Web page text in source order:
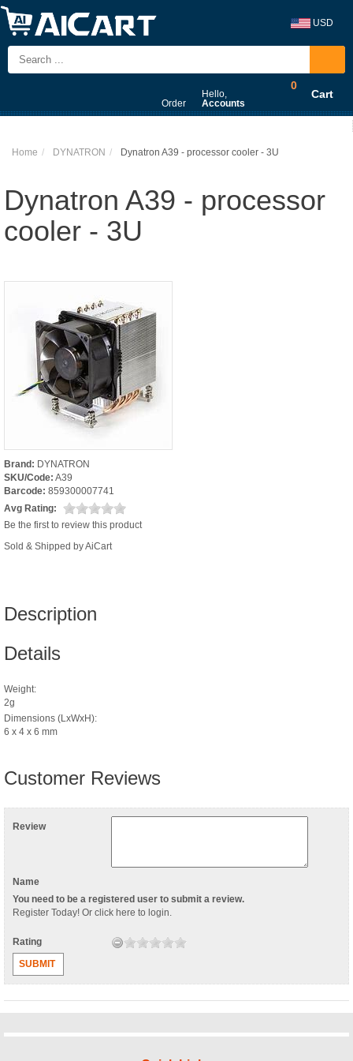
USD
Order
Hello,
Accounts
0
Cart
Home DYNATRON Dynatron A39 - processor cooler - 3U
Dynatron A39 - processor
cooler - 3U
Brand: DYNATRON
SKU/Code: A39
Barcode: 859300007741
Avg Rating:
Be the first to review this product
Sold & Shipped by AiCart
Description
Details
Weight:
2g
Dimensions (LxWxH):
6 x 4 x 6 mm
Customer Reviews
Review
Name
You need to be a registered user to submit a review.
Register Today! Or click here to login.
Rating
SUBMIT